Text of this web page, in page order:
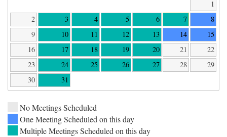
1
2
3 4 5 6 7
8
9
10 11 12 13 14
15
16
17 18 19 20 21
22
23
24 25 26 27 28
29
30
31
No Meetings Scheduled
One Meeting Scheduled on this day
Multiple Meetings Scheduled on this day